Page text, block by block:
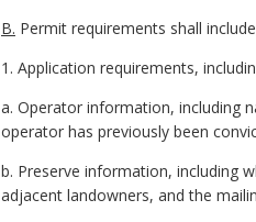
B. Permit requirements shall
1. Application requirements,
a. Operator information, including
operator has previously been
b. Preserve information, including
adjacent landowners, and the